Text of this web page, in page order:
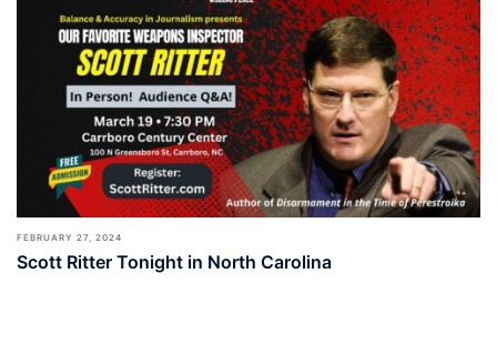
FEBRUARY 27, 2024
Scott Ritter Tonight in North Carolina